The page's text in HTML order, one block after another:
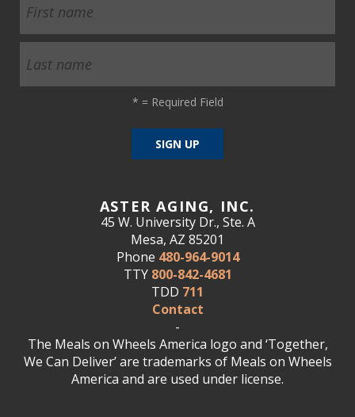
ASTER AGING, INC.
45 W. University Dr., Ste. A
Mesa, AZ 85201
Phone 480-964-9014
TTY 800-842-4681
TDD 711
Contact
-
The Meals on Wheels America logo and ‘Together,
We Can Deliver’ are trademarks of Meals on Wheels
America and are used under license.
* = Required Field